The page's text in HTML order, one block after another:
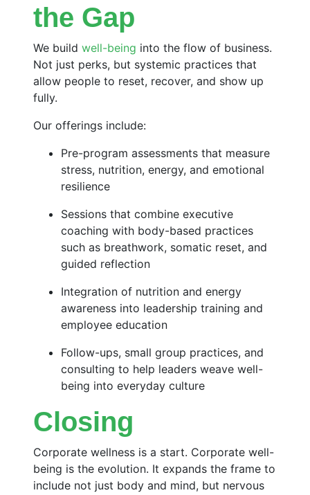
the Gap
We build well-being into the flow of business.
Not just perks, but systemic practices that
allow people to reset, recover, and show up
fully.
Our offerings include:
Pre-program assessments that measure
stress, nutrition, energy, and emotional
resilience
Sessions that combine executive
coaching with body-based practices
such as breathwork, somatic reset, and
guided reflection
Integration of nutrition and energy
awareness into leadership training and
employee education
Follow-ups, small group practices, and
consulting to help leaders weave well-
being into everyday culture
Closing
Corporate wellness is a start. Corporate well-
being is the evolution. It expands the frame to
include not just body and mind, but nervous